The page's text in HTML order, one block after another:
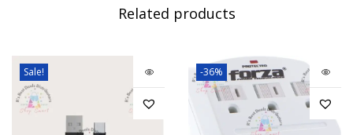
Related products
Sale! -36%